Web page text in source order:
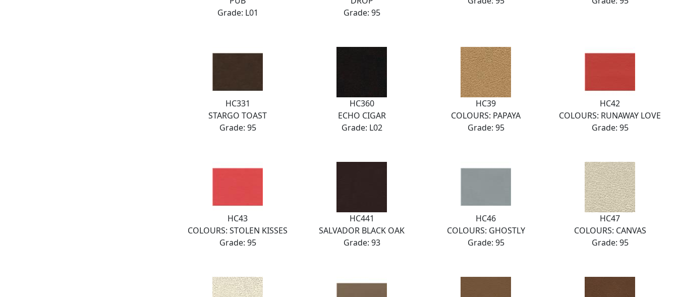
Grade: L01
Grade: 95
HC331
STARGO TOAST
Grade: 95
HC360
ECHO CIGAR
Grade: L02
HC39
COLOURS: PAPAYA
Grade: 95
HC42
COLOURS: RUNAWAY LOVE
Grade: 95
HC43
COLOURS: STOLEN KISSES
Grade: 95
HC441
SALVADOR BLACK OAK
Grade: 93
HC46
COLOURS: GHOSTLY
Grade: 95
HC47
COLOURS: CANVAS
Grade: 95